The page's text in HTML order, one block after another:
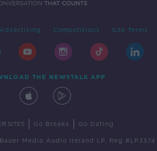
Competitions Site Terms
THE NEWSTALK APP
SITES Go Breaks Go Dating
Media Audio Ireland LP, Reg #LP3374